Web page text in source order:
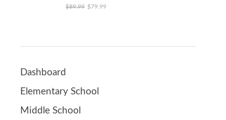
$89.99 Original price was: $89.99.
$79.99
Dashboard
Elementary School
Middle School